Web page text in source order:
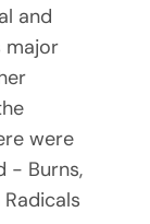
and
major
were
- Burns,